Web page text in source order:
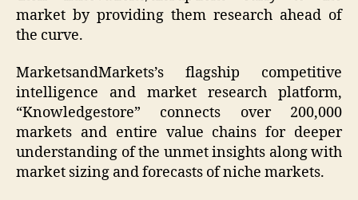
market by providing them research ahead of
the curve.
MarketsandMarkets’s flagship competitive
intelligence and market research platform,
“Knowledgestore” connects over 200,000
markets and entire value chains for deeper
understanding of the unmet insights along with
market sizing and forecasts of niche markets.